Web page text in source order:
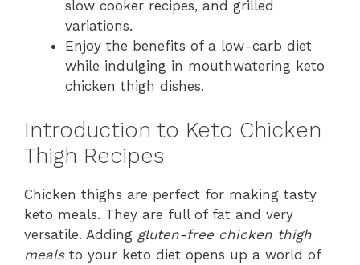
slow cooker recipes, and grilled
variations.
Enjoy the benefits of a low-carb diet
while indulging in mouthwatering keto
chicken thigh dishes.
Introduction to Keto Chicken
Thigh Recipes
Chicken thighs are perfect for making tasty
keto meals. They are full of fat and very
versatile. Adding gluten-free chicken thigh
mealsto your keto diet opens up a world of